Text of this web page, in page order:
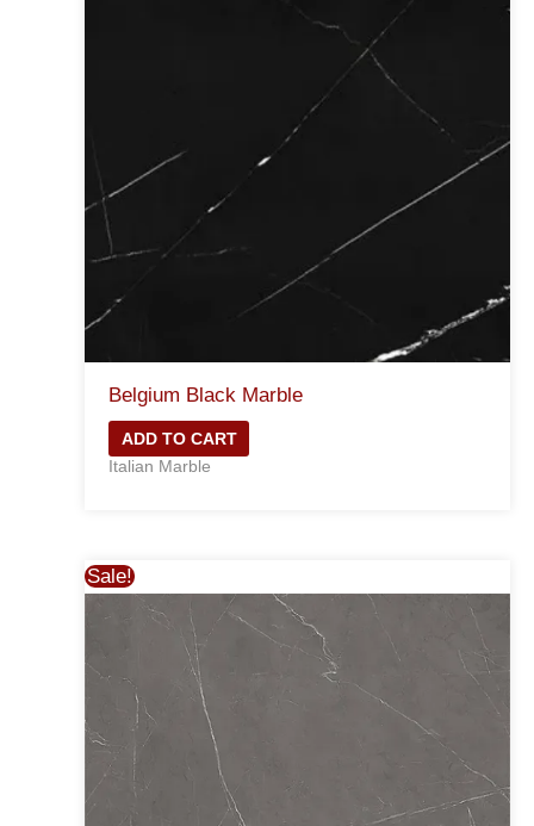
Belgium Black Marble
ADD TO CART
Italian Marble
Sale!